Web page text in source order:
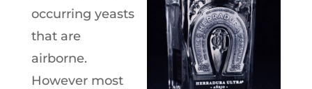
occurring yeasts
that are
airborne.
However most